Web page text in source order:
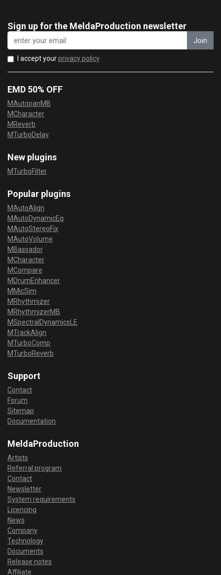
Sign up for the MeldaProduction newsletter
Join
I accept yourprivacy policy
EMD 50% OFF
MAutopanMB
MCharacter
MReverb
MTurboDelay
New plugins
MTurboFilter
Popular plugins
MAutoAlign
MAutoDynamicEq
MAutoStereoFix
MAutoVolume
MBassador
MCharacter
MCompare
MDrumEnhancer
MMicSim
MRhythmizer
MRhythmizerMB
MSpectralDynamicsLE
MTrackAlign
MTurboComp
MTurboReverb
Support
Contact
Forum
Sitemap
Documentation
MeldaProduction
Artists
Referral program
Contact
Newsletter
System requirements
Licencing
News
Company
Technology
Documents
Release notes
Affiliate